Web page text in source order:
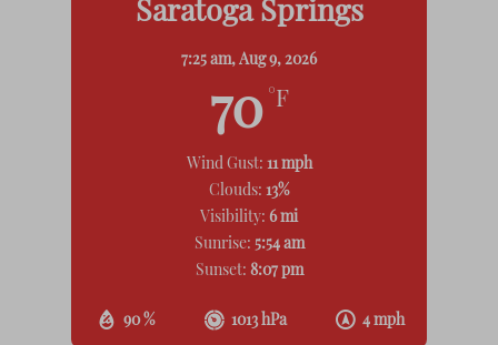
Saratoga Springs
7:25 am, Aug 9, 2026
70 °F
90 % 1013 hPa 4 mph
Wind Gust: 11 mph
Clouds: 13%
Visibility: 6 mi
Sunrise: 5:54 am
Sunset: 8:07 pm